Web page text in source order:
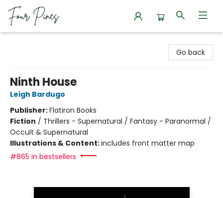
Go back
Ninth House
Leigh Bardugo
Publisher:Flatiron Books
Fiction / Thrillers - Supernatural / Fantasy - Paranormal /
Occult & Supernatural
Illustrations & Content:includes front matter map
#865 in bestsellers